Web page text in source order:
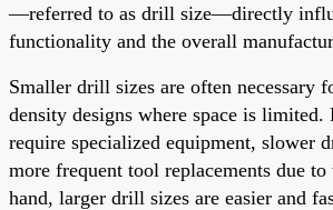
—referred to as drill size—directly
functionality and the overall
Smaller drill sizes are often necessary
density designs where space is limited.
require specialized equipment, slower
more frequent tool replacements due
hand, larger drill sizes are easier and